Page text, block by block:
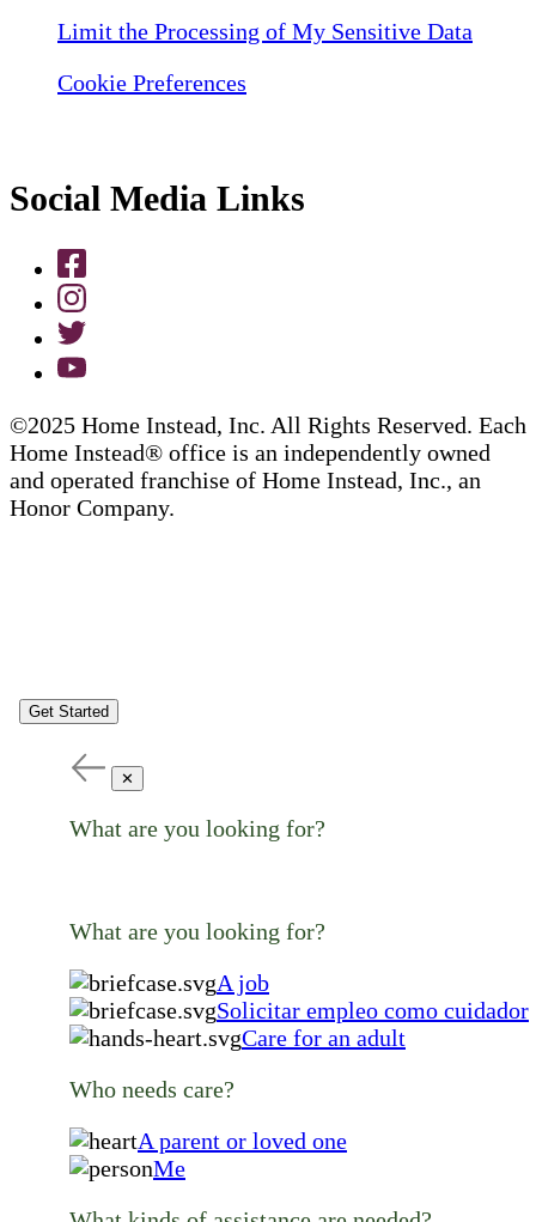
Limit the Processing of My Sensitive Data
Cookie Preferences
Social Media Links
©2025 Home Instead, Inc. All Rights Reserved. Each
Home Instead® office is an independently owned
and operated franchise of Home Instead, Inc., an
Honor Company.
Get Started
✕
What are you looking for?
What are you looking for?
A job
Solicitar empleo como cuidador
Care for an adult
Who needs care?
A parent or loved one
Me